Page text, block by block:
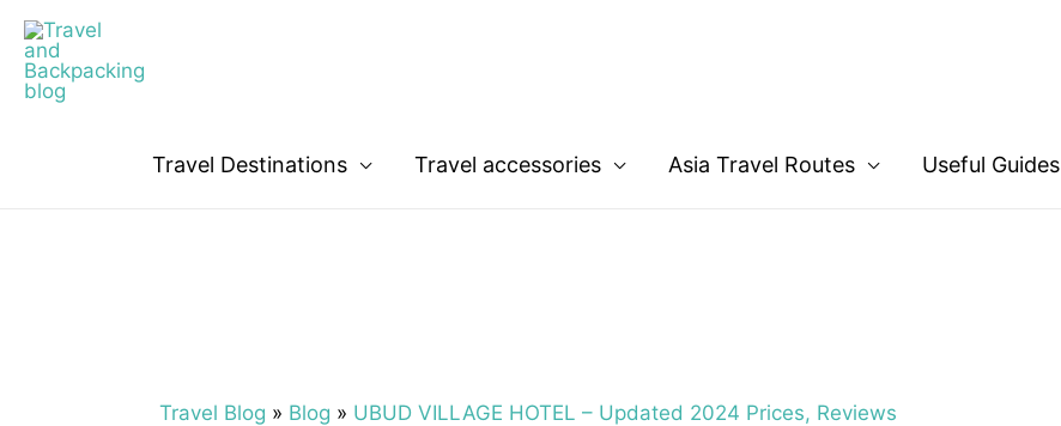
Travel Destinations Travel accessories Asia Travel Routes Useful Guides
Travel Blog » Blog » UBUD VILLAGE HOTEL – Updated 2024 Prices, Reviews